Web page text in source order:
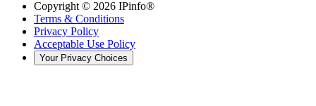
Copyright © 2026 IPinfo®
Terms & Conditions
Privacy Policy
Acceptable Use Policy
Your Privacy Choices